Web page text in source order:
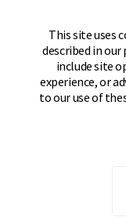
KeeperKeeper
Keeper
JOIN OUR
Sign up to get
This site uses
described in
include site
experience, or
to our use of